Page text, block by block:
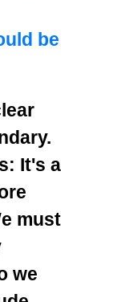
be
It's a
must
we